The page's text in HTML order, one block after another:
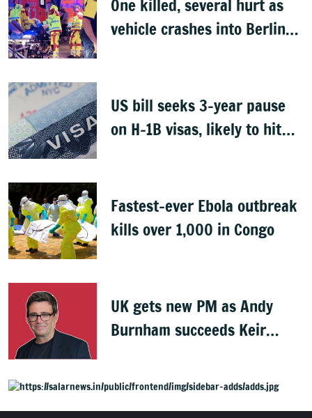
One killed, several hurt as
vehicle crashes into Berlin
US bill seeks 3-year pause
on H-1B visas, likely to hit
Fastest-ever Ebola outbreak
kills over 1,000 in Congo
UK gets new PM as Andy
Burnham succeeds Keir